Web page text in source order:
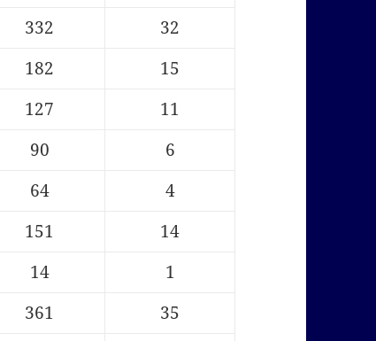
332
32
182
15
127
11
90
6
64
4
151
14
14
1
361
35